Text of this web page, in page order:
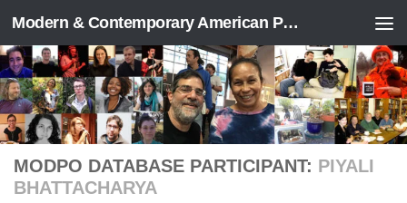
Skip to content Modern & Contemporary American Poetry (“ModPo”)
MODPO DATABASE PARTICIPANT: PIYALI
BHATTACHARYA